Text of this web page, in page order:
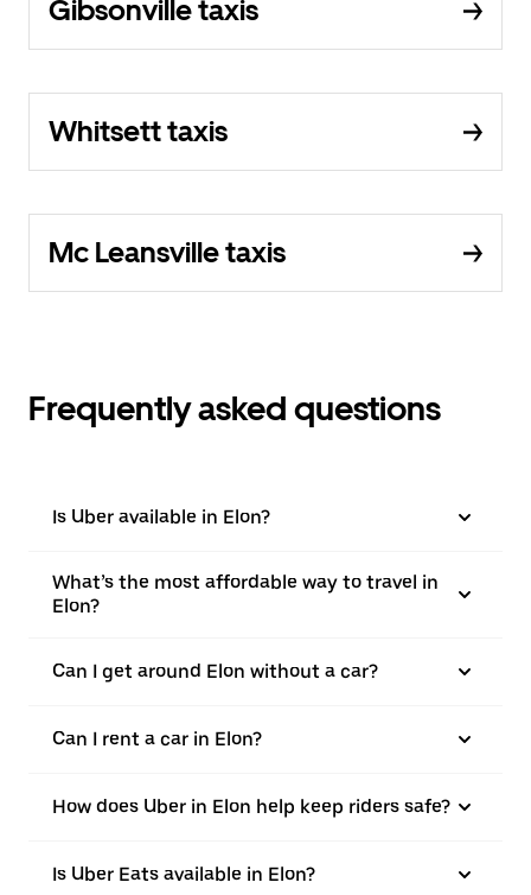
Gibsonville taxis
Whitsett taxis
Mc Leansville taxis
Frequently asked questions
Is Uber available in Elon?
What’s the most affordable way to travel in
Elon?
Can I get around Elon without a car?
Can I rent a car in Elon?
How does Uber in Elon help keep riders safe?
Is Uber Eats available in Elon?